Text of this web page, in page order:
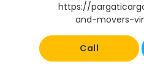
https://
and-movers-
Call